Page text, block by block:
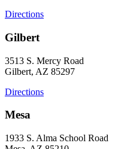
Directions
Gilbert
3513 S. Mercy Road
Gilbert, AZ 85297
Directions
Mesa
1933 S. Alma School Road